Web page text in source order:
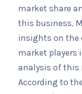
market share
this business.
insights on the
market players
analysis of this
According to